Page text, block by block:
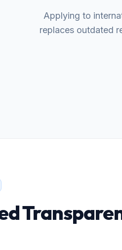
Applying to
replaces outdated